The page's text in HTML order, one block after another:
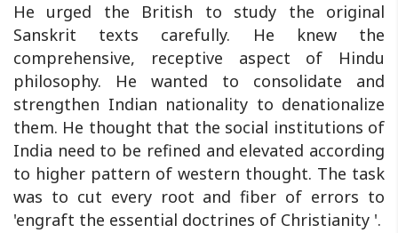
He urged the British to study the original
Sanskrit texts carefully. He knew the
comprehensive, receptive aspect of Hindu
philosophy. He wanted to consolidate and
strengthen Indian nationality to denationalize
them. He thought that the social institutions of
India need to be refined and elevated according
to higher pattern of western thought. The task
was to cut every root and fiber of errors to
'engraft the essential doctrines of Christianity '.